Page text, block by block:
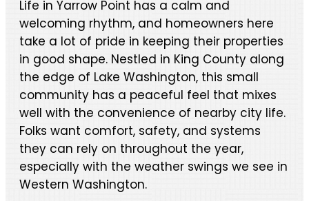
Life in Yarrow Point has a calm and
welcoming rhythm, and homeowners here
take a lot of pride in keeping their properties
in good shape. Nestled in King County along
the edge of Lake Washington, this small
community has a peaceful feel that mixes
well with the convenience of nearby city life.
Folks want comfort, safety, and systems
they can rely on throughout the year,
especially with the weather swings we see in
Western Washington.